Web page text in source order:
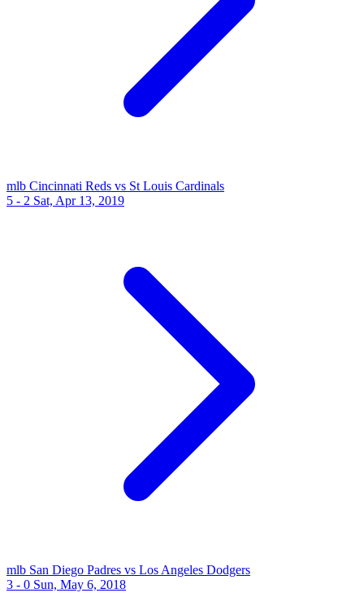
mlb Cincinnati Reds vs St Louis Cardinals
5 - 2 Sat, Apr 13, 2019
mlb San Diego Padres vs Los Angeles Dodgers
3 - 0 Sun, May 6, 2018